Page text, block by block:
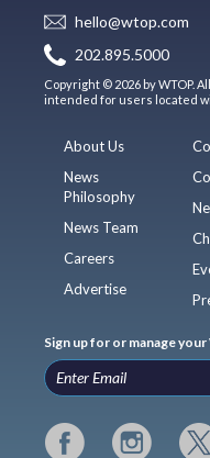
hello@wtop.com
202.895.5000
Copyright © 2026 by WTOP.
intended for users located
About Us
News
Philosophy
News Team
Careers
Advertise
Sign up for or manage